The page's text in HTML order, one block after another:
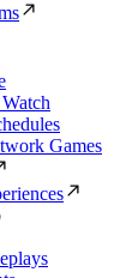
Games